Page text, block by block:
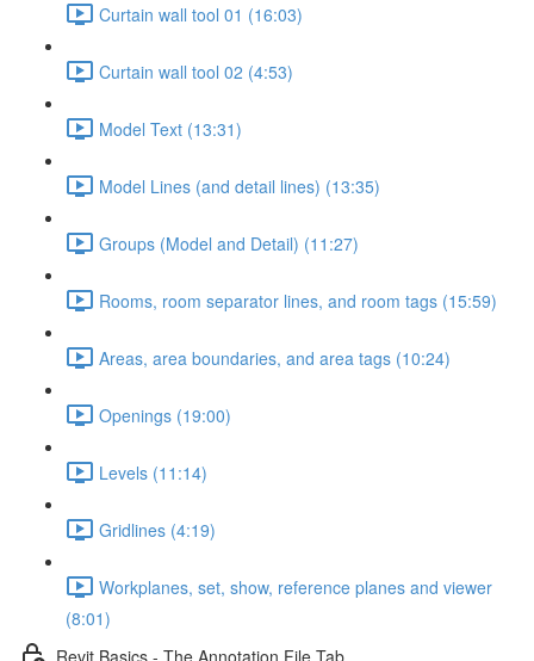
Curtain wall tool 01 (16:03)
Curtain wall tool 02 (4:53)
Model Text (13:31)
Model Lines (and detail lines) (13:35)
Groups (Model and Detail) (11:27)
Rooms, room separator lines, and room tags (15:59)
Areas, area boundaries, and area tags (10:24)
Openings (19:00)
Levels (11:14)
Gridlines (4:19)
Workplanes, set, show, reference planes and viewer
(8:01)
Revit Basics - The Annotation File Tab